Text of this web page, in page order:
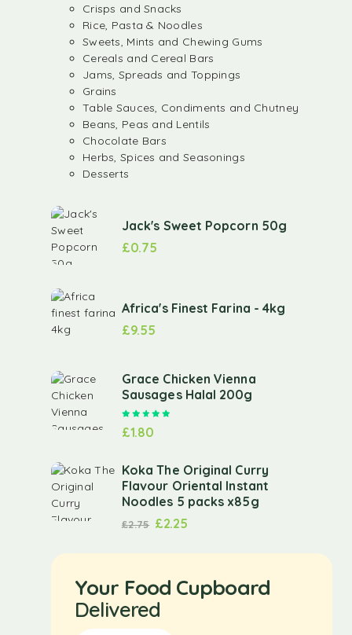
Crisps and Snacks
Rice, Pasta & Noodles
Sweets, Mints and Chewing Gums
Cereals and Cereal Bars
Jams, Spreads and Toppings
Grains
Table Sauces, Condiments and Chutney
Beans, Peas and Lentils
Chocolate Bars
Herbs, Spices and Seasonings
Desserts
Jack's Sweet Popcorn 50g
£0.75
Africa's Finest Farina - 4kg
£9.55
Grace Chicken Vienna
Sausages Halal 200g
£1.80
Koka The Original Curry
Flavour Oriental Instant
Noodles 5 packs x85g
£2.75 £2.25
Your Food Cupboard
Delivered